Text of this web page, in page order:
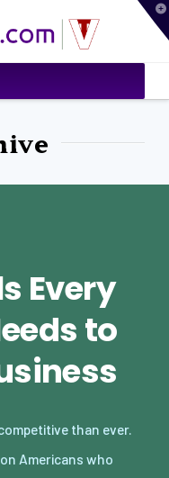
Every
to
than ever.
Americans who